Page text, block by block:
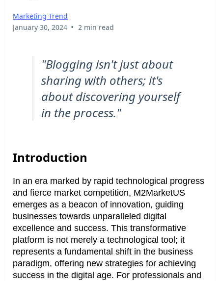
Marketing Trend
January 30, 2024 • 2 min read
"Blogging isn't just about
sharing with others; it's
about discovering yourself
in the process."
Introduction
In an era marked by rapid technological progress
and fierce market competition, M2MarketUS
emerges as a beacon of innovation, guiding
businesses towards unparalleled digital
excellence and success. This transformative
platform is not merely a technological tool; it
represents a fundamental shift in the business
paradigm, offering new strategies for achieving
success in the digital age. For professionals and